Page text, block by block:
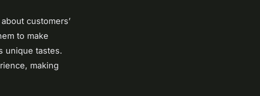
customers’
to make
unique tastes.
making